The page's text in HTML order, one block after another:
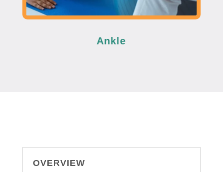
Ankle
OVERVIEW